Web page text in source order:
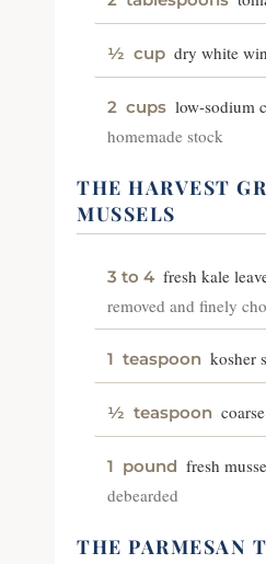
½ cup dry white
2 cups low-sodium
homemade stock
THE HARVEST
MUSSELS
3 to 4 fresh kale
removed and finely
1 teaspoon kosher
½ teaspoon
1 pound fresh
debearded
THE PARMESAN